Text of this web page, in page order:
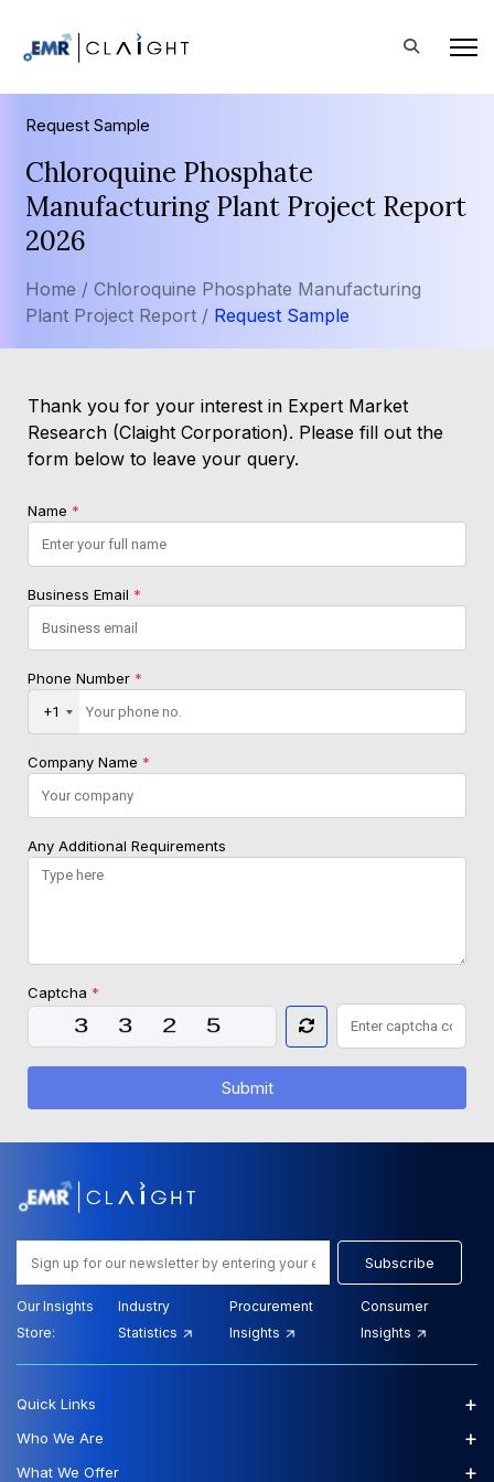
Request Sample
Chloroquine Phosphate
Manufacturing Plant Project Report
2026
Home / Chloroquine Phosphate Manufacturing
Plant Project Report / Request Sample
Thank you for your interest in Expert Market
Research (Claight Corporation). Please fill out the
form below to leave your query.
Name *
Business Email *
Phone Number *
+1
Company Name *
Any Additional Requirements
Captcha *
Submit
Subscribe
Our Insights
Store:
Industry
Statistics
Procurement
Insights
Consumer
Insights
Quick Links +
Who We Are +
What We Offer +